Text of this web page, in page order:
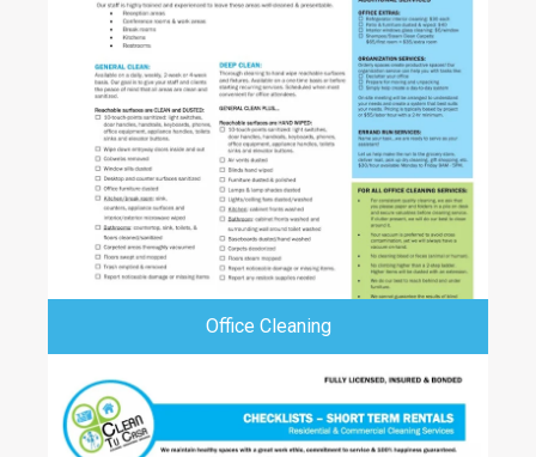
Office Cleaning